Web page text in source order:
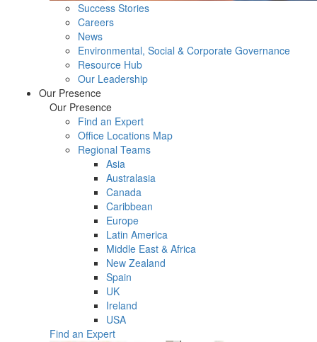
Success Stories
Careers
News
Environmental, Social & Corporate Governance
Resource Hub
Our Leadership
Our Presence
Our Presence
Find an Expert
Office Locations Map
Regional Teams
Asia
Australasia
Canada
Caribbean
Europe
Latin America
Middle East & Africa
New Zealand
Spain
UK
Ireland
USA
Find an Expert